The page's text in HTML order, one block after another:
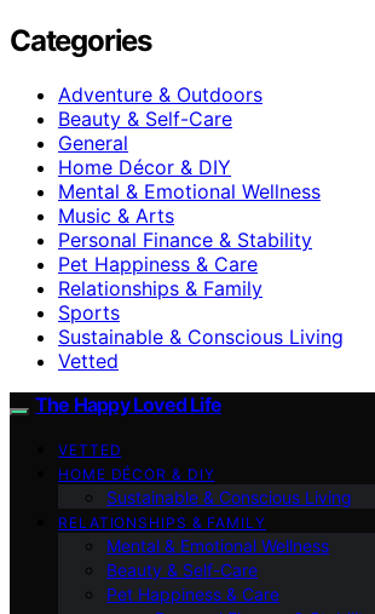
Categories
Adventure & Outdoors
Beauty & Self-Care
General
Home Décor & DIY
Mental & Emotional Wellness
Music & Arts
Personal Finance & Stability
Pet Happiness & Care
Relationships & Family
Sports
Sustainable & Conscious Living
Vetted
The Happy Loved Life
VETTED
HOME DÉCOR & DIY
Sustainable & Conscious Living
RELATIONSHIPS & FAMILY
Mental & Emotional Wellness
Beauty & Self-Care
Pet Happiness & Care